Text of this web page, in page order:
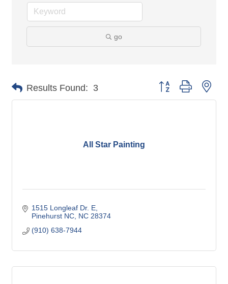
go
Results Found: 3 Button group with
All Star Painting
1515 Longleaf Dr. E
Pinehurst NC NC 28374
(910) 638-7944